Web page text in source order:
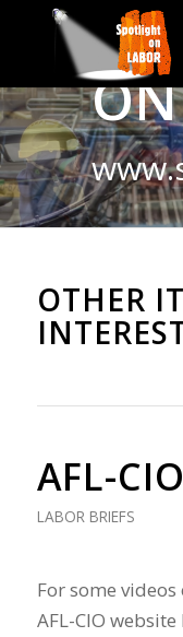
OTHER
AFL-
LABOR BRIEFS
For some
AFL-CIO